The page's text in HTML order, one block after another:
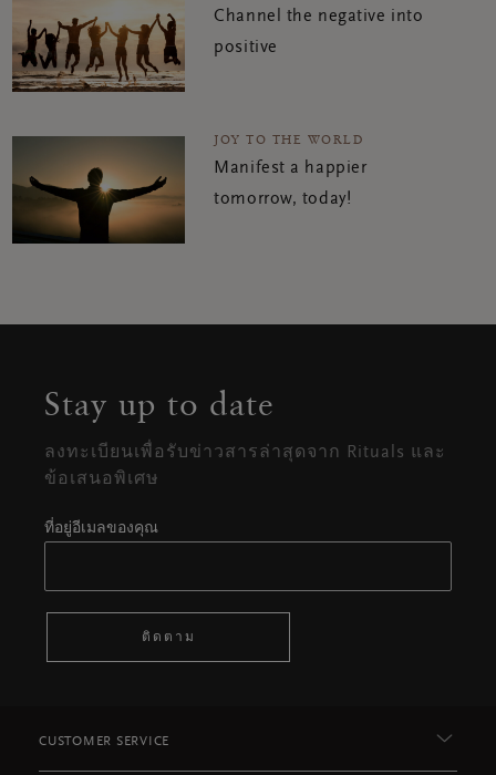
Channel the negative into
positive
JOY TO THE WORLD
Manifest a happier
tomorrow, today!
Stay up to date
ลงทะเบียนเพื่อรับข่าวสารล่าสุดจาก Rituals และ
ข้อเสนอพิเศษ
ที่อยู่อีเมลของคุณ
ติดตาม
CUSTOMER SERVICE